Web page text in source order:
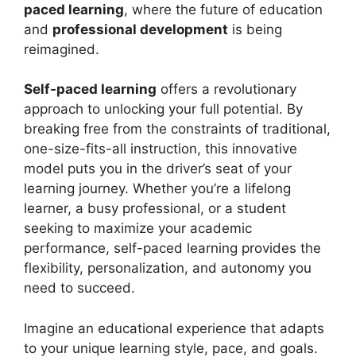
paced learning, where the future of education
and professional development is being
reimagined.
Self-paced learning offers a revolutionary
approach to unlocking your full potential. By
breaking free from the constraints of traditional,
one-size-fits-all instruction, this innovative
model puts you in the driver’s seat of your
learning journey. Whether you’re a lifelong
learner, a busy professional, or a student
seeking to maximize your academic
performance, self-paced learning provides the
flexibility, personalization, and autonomy you
need to succeed.
Imagine an educational experience that adapts
to your unique learning style, pace, and goals.